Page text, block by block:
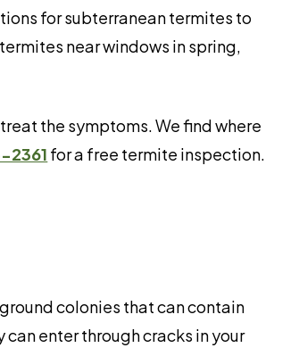
for subterranean termites to
near windows in spring,
the symptoms. We find where
2361 for a free termite inspection.
colonies that can contain
enter through cracks in your